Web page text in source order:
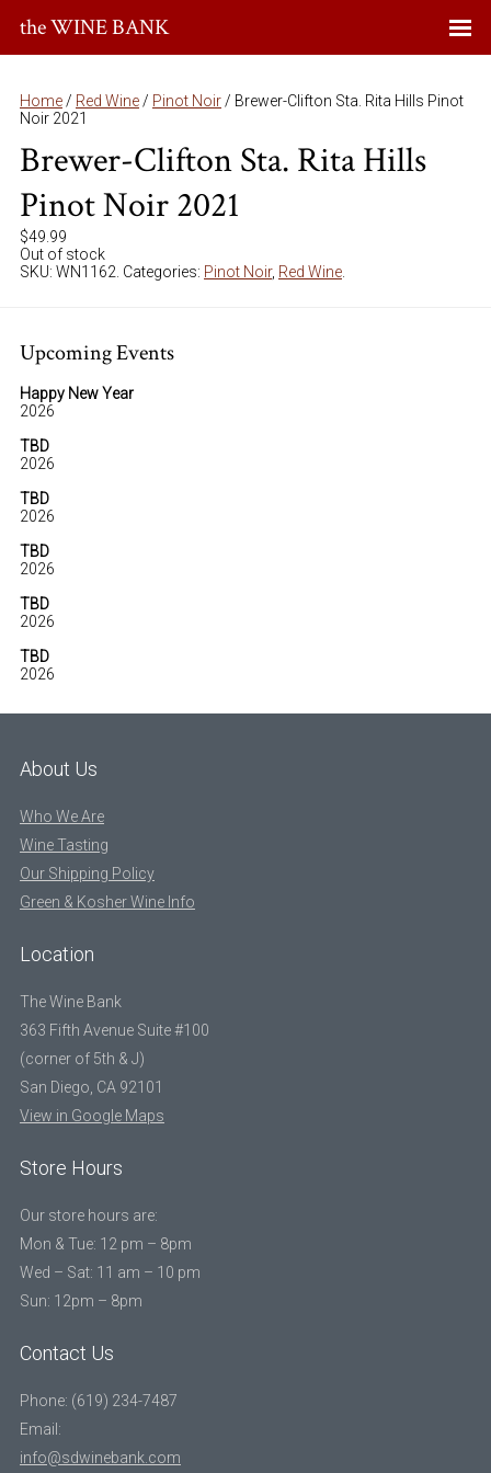
the WINE BANK
Home / Red Wine / Pinot Noir / Brewer-Clifton Sta. Rita Hills Pinot
Noir 2021
Brewer-Clifton Sta. Rita Hills
Pinot Noir 2021
$49.99
Out of stock
SKU: WN1162 Categories: Pinot Noir, Red Wine
Upcoming Events
Happy New Year
2026
TBD
2026
TBD
2026
TBD
2026
TBD
2026
TBD
2026
About Us
Who We Are
Wine Tasting
Our Shipping Policy
Green & Kosher Wine Info
Location
The Wine Bank
363 Fifth Avenue Suite #100
(corner of 5th & J)
San Diego, CA 92101
View in Google Maps
Store Hours
Our store hours are:
Mon & Tue: 12 pm – 8pm
Wed – Sat: 11 am – 10 pm
Sun: 12pm – 8pm
Contact Us
Phone: (619) 234-7487
Email:
info@sdwinebank.com